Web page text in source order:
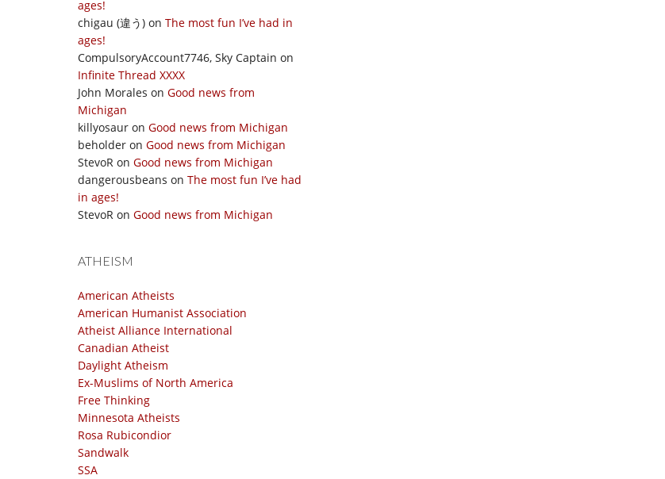
ages!
chigau (違う) on The most fun I’ve had in
ages!
CompulsoryAccount7746, Sky Captain on
Infinite Thread XXXX
John Morales on Good news from
Michigan
killyosaur on Good news from Michigan
beholder on Good news from Michigan
StevoR on Good news from Michigan
dangerousbeans on The most fun I’ve had
in ages!
StevoR on Good news from Michigan
ATHEISM
American Atheists
American Humanist Association
Atheist Alliance International
Canadian Atheist
Daylight Atheism
Ex-Muslims of North America
Free Thinking
Minnesota Atheists
Rosa Rubicondior
Sandwalk
SSA